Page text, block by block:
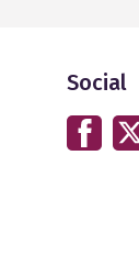
Social